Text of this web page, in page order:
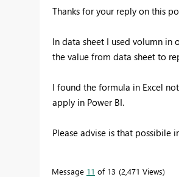
Thanks for your reply on this
In data sheet I used volumn in
the value from data sheet to
I found the formula in Excel
apply in Power BI.
Please advise is that possibile
Message 11 of 13 2,471 Views